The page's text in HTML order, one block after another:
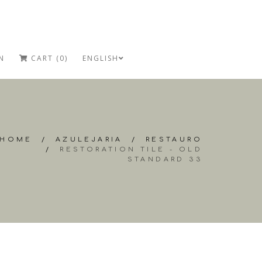
CART (0) ENGLISH
HOME / AZULEJARIA / RESTAURO
/ RESTORATION TILE - OLD
STANDARD 33